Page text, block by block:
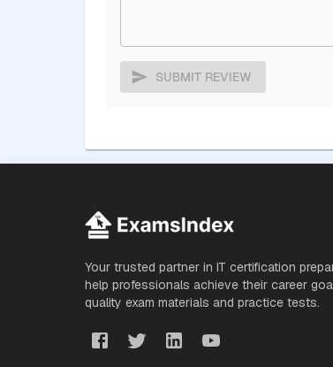
SUBMIT REVIEW
Your trusted partner in IT certification
help professionals achieve their career
quality exam materials and practice tests.